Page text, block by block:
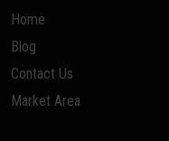
Home
Blog
Contact Us
Market Area